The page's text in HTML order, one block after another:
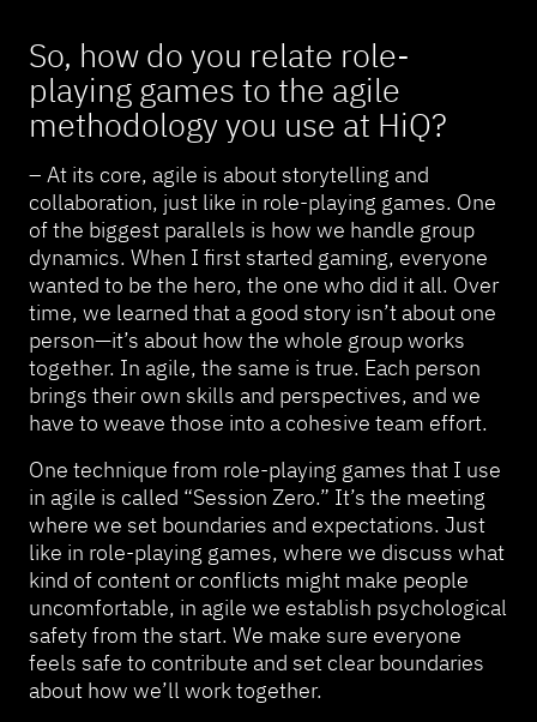
So, how do you relate role-
playing games to the agile
methodology you use at HiQ?
– At its core, agile is about storytelling and
collaboration, just like in role-playing games. One
of the biggest parallels is how we handle group
dynamics. When I first started gaming, everyone
wanted to be the hero, the one who did it all. Over
time, we learned that a good story isn’t about one
person—it’s about how the whole group works
together. In agile, the same is true. Each person
brings their own skills and perspectives, and we
have to weave those into a cohesive team effort.
One technique from role-playing games that I use
in agile is called “Session Zero.” It’s the meeting
where we set boundaries and expectations. Just
like in role-playing games, where we discuss what
kind of content or conflicts might make people
uncomfortable, in agile we establish psychological
safety from the start. We make sure everyone
feels safe to contribute and set clear boundaries
about how we’ll work together.